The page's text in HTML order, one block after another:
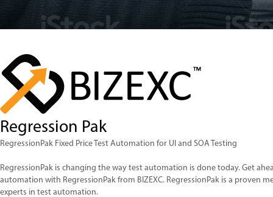
Regression Pak
RegressionPak Fixed Price Test Automation for UI and SOA Testing
RegressionPak is changing the way test automation is done today. Get
automation with RegressionPak from BIZEXC. RegressionPak is a proven
experts in test automation.